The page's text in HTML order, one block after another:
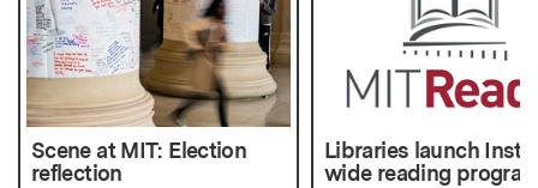
Scene at MIT: Election
reflection
Libraries launch
wide reading